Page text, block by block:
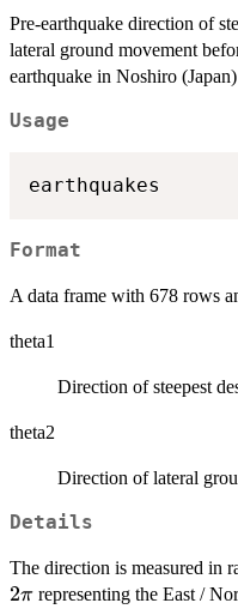
Pre-earthquake direction of
lateral ground movement
earthquake in Noshiro
Usage
Format
A data frame with 678 rows
theta1
Direction of steepest
theta2
Direction of lateral
Details
The direction is measured in
2πrepresenting the East /